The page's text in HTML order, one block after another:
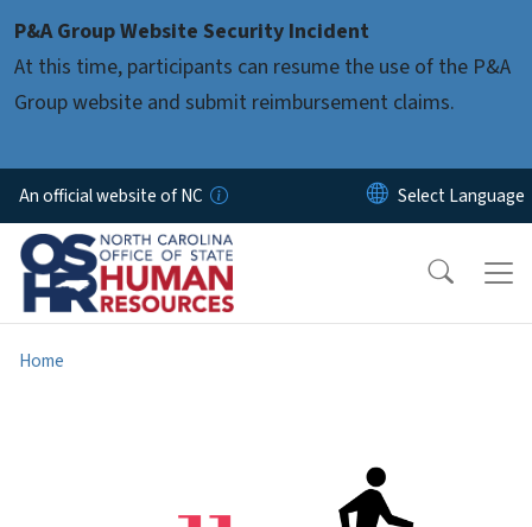
P&A Group Website Security Incident
At this time, participants can resume the use of the P&A
Group website and submit reimbursement claims.
An official website of NC
Home